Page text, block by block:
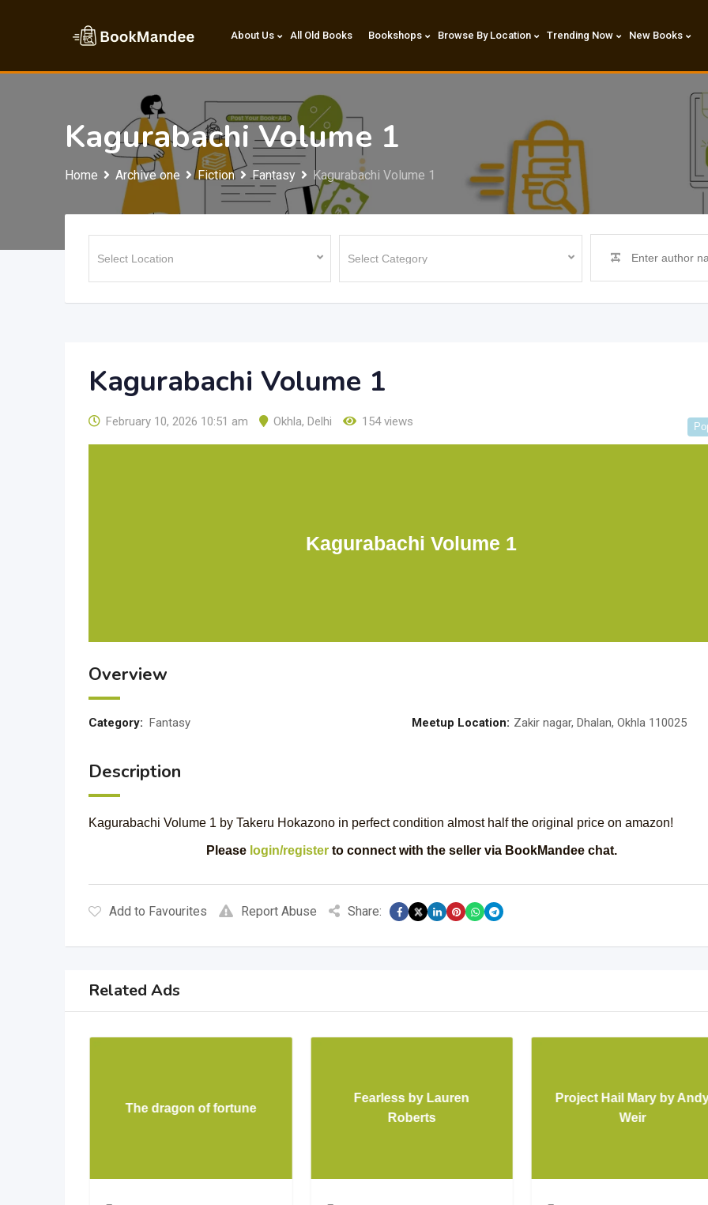
About Us All Old Books Bookshops Browse By Location Trending Now New Books
Kagurabachi Volume 1
Home Archive one Fiction Fantasy Kagurabachi Volume 1
Kagurabachi Volume 1
February 10, 2026 10:51 am Okhla, Delhi 154 views
Kagurabachi Volume 1
Overview
Category: Fantasy Meetup Location: Zakir nagar, Dhalan, Okhla 110025
Description
Kagurabachi Volume 1 by Takeru Hokazono in perfect condition almost half the original price on amazon!
Please login/registerto connect with the seller via BookMandee chat.
Add to Favourites Report Abuse Share:
Related Ads
The dragon of fortune
Fearless by Lauren
Roberts
Project Hail Mary by
Weir